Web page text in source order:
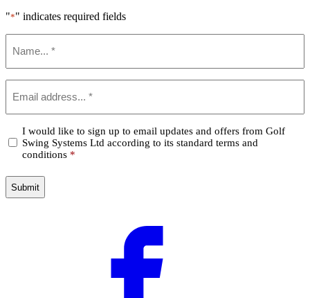
"*" indicates required fields
Confirm
*
I would like to sign up to email updates and offers from Golf
Swing Systems Ltd according to its standard terms and
conditions *